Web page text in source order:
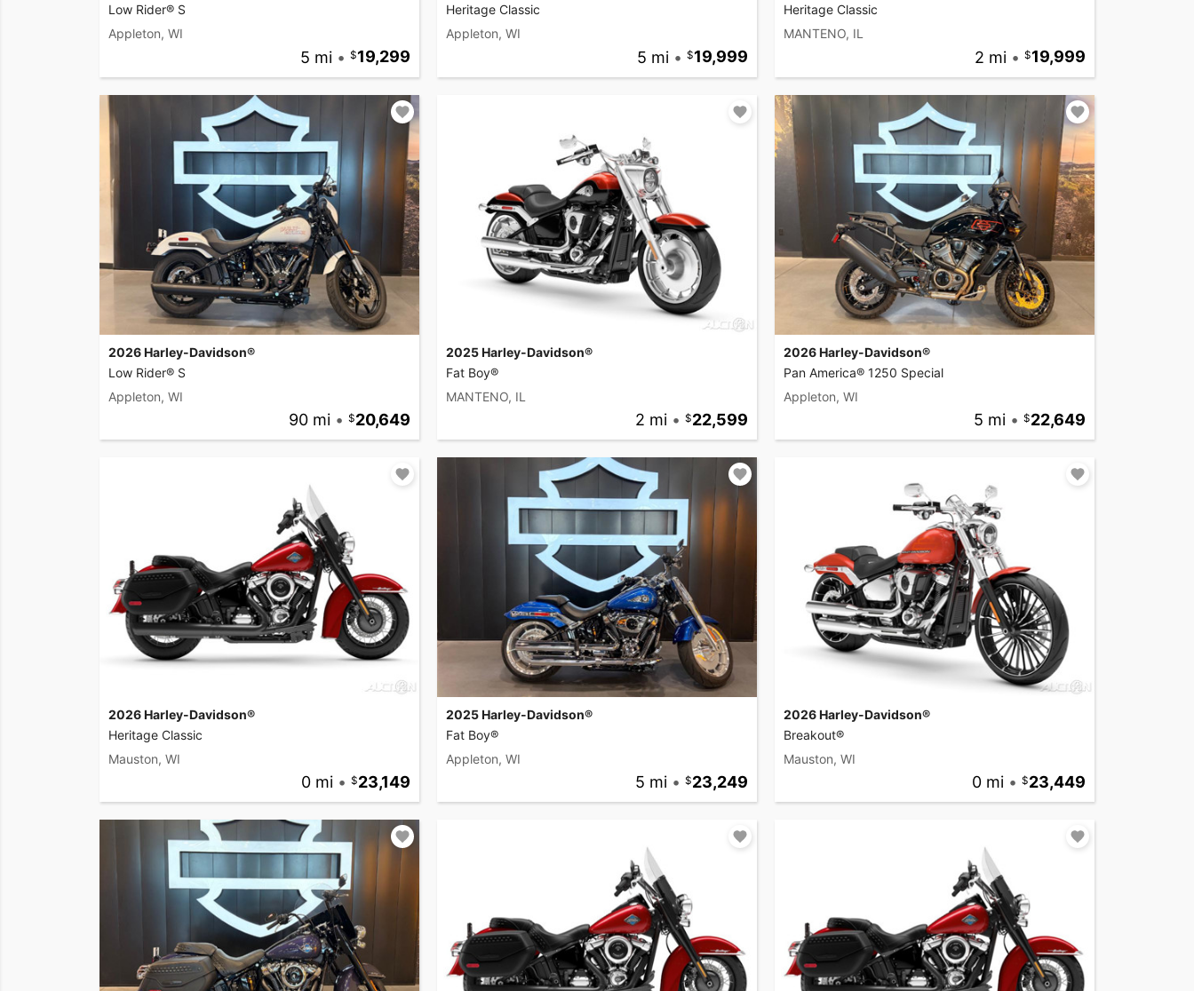
Low Rider® S
Appleton, WI
5 mi • 19,299
Heritage Classic
Appleton, WI
5 mi • 19,999
Heritage Classic
MANTENO, IL
2 mi • 19,999
2026 Harley-Davidson®
Low Rider® S
Appleton, WI
90 mi • 20,649
2025 Harley-Davidson®
Fat Boy®
MANTENO, IL
2 mi • 22,599
2026 Harley-Davidson®
Pan America® 1250 Special
Appleton, WI
5 mi • 22,649
2026 Harley-Davidson®
Heritage Classic
Mauston, WI
0 mi • 23,149
2025 Harley-Davidson®
Fat Boy®
Appleton, WI
5 mi • 23,249
2026 Harley-Davidson®
Breakout®
Mauston, WI
0 mi • 23,449